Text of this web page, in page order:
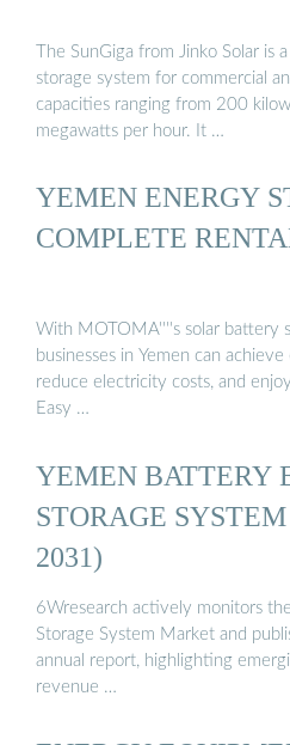
The SunGiga from Jinko Solar is
storage system for commercial
capacities ranging from 200
megawatts per hour. It …
YEMEN ENERGY
COMPLETE
With MOTOMA''''s solar battery
businesses in Yemen can
reduce electricity costs, and
Easy …
YEMEN BATTERY
STORAGE
2031)
6Wresearch actively monitors
Storage System Market and
annual report, highlighting
revenue …